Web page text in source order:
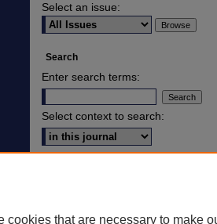
Select an issue:
Search
Enter search terms:
Select context to search:
cookies that are necessary to make